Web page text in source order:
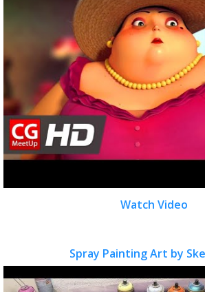
Watch Video
Spray Painting Art by